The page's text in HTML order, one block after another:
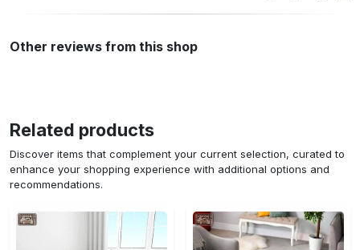
Other reviews from this shop
Related products
Discover items that complement your current selection, curated to
enhance your shopping experience with additional options and
recommendations.